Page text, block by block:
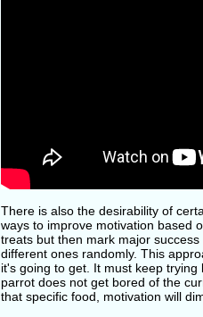
There is also the desirability of
ways to improve motivation based
treats but then mark major
different ones randomly. This
it's going to get. It must keep
parrot does not get bored of the
that specific food, motivation will